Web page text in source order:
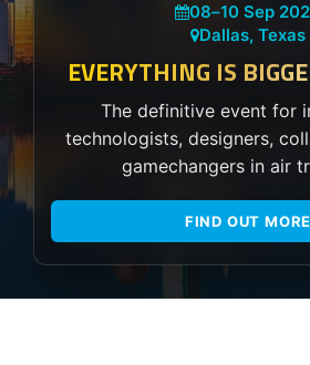
08–10 Sep
Dallas, Texas
EVERYTHING IS
The definitive event for
technologists, designers,
gamechangers in air
FIND OUT MORE